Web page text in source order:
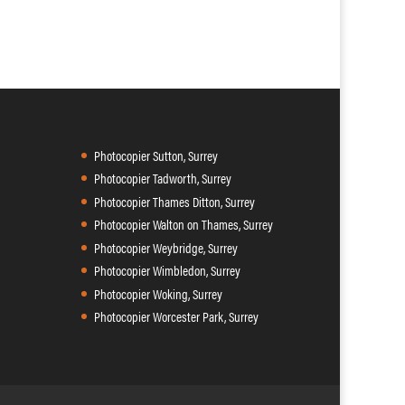
Photocopier Sutton, Surrey
Photocopier Tadworth, Surrey
Photocopier Thames Ditton, Surrey
Photocopier Walton on Thames, Surrey
Photocopier Weybridge, Surrey
Photocopier Wimbledon, Surrey
Photocopier Woking, Surrey
Photocopier Worcester Park, Surrey